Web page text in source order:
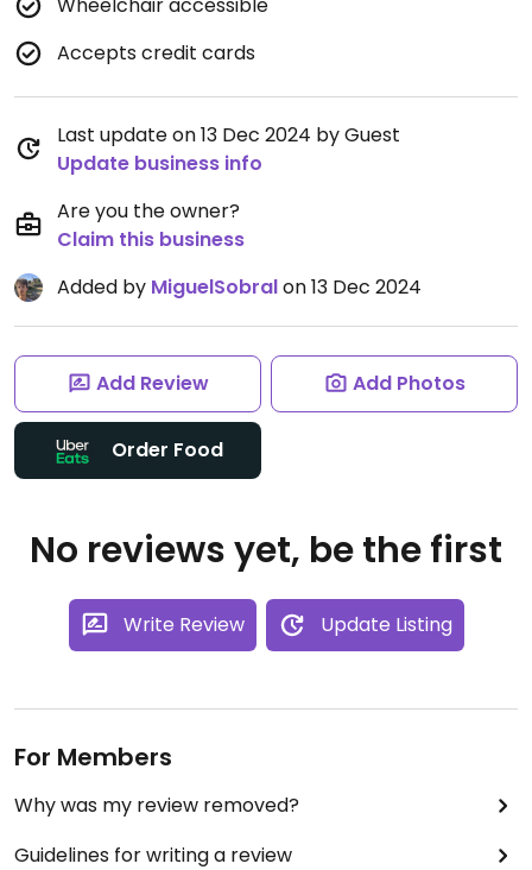
Accepts credit cards
Last update on 13 Dec 2024 by Guest
Update business info
Are you the owner?
Claim this business
Added by MiguelSobralon 13 Dec 2024
Add Review Add Photos
Order Food
No reviews yet, be the first
Write Review Update Listing
For Members
Why was my review removed?
Guidelines for writing a review